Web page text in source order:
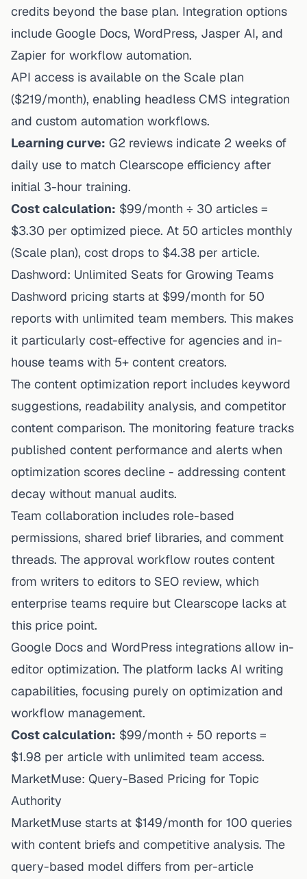
credits beyond the base plan. Integration options
include Google Docs, WordPress, Jasper AI, and
Zapier for workflow automation.
API access is available on the Scale plan
($219/month), enabling headless CMS integration
and custom automation workflows.
Learning curve: G2 reviews indicate 2 weeks of
daily use to match Clearscope efficiency after
initial 3-hour training.
Cost calculation: $99/month ÷ 30 articles =
$3.30 per optimized piece. At 50 articles monthly
(Scale plan), cost drops to $4.38 per article.
Dashword: Unlimited Seats for Growing Teams
Dashword pricing starts at $99/month for 50
reports with unlimited team members. This makes
it particularly cost-effective for agencies and in-
house teams with 5+ content creators.
The content optimization report includes keyword
suggestions, readability analysis, and competitor
content comparison. The monitoring feature tracks
published content performance and alerts when
optimization scores decline - addressing content
decay without manual audits.
Team collaboration includes role-based
permissions, shared brief libraries, and comment
threads. The approval workflow routes content
from writers to editors to SEO review, which
enterprise teams require but Clearscope lacks at
this price point.
Google Docs and WordPress integrations allow in-
editor optimization. The platform lacks AI writing
capabilities, focusing purely on optimization and
workflow management.
Cost calculation: $99/month ÷ 50 reports =
$1.98 per article with unlimited team access.
MarketMuse: Query-Based Pricing for Topic
Authority
MarketMuse starts at $149/month for 100 queries
with content briefs and competitive analysis. The
query-based model differs from per-article